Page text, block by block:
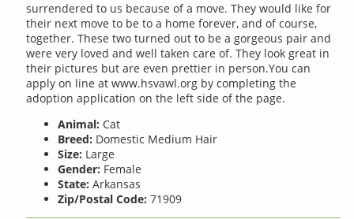
surrendered to us because of a move. They would like for
their next move to be to a home forever, and of course,
together. These two turned out to be a gorgeous pair and
were very loved and well taken care of. They look great in
their pictures but are even prettier in person.You can
apply on line at www.hsvawl.org by completing the
adoption application on the left side of the page.
Animal: Cat
Breed: Domestic Medium Hair
Size: Large
Gender: Female
State: Arkansas
Zip/Postal Code: 71909